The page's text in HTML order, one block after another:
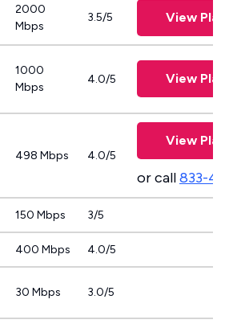
2000
Mbps
3.5/5 View
1000
Mbps
4.0/5 View
498 Mbps 4.0/5
View
or call833-
150 Mbps 3/5
400 Mbps 4.0/5
30 Mbps 3.0/5